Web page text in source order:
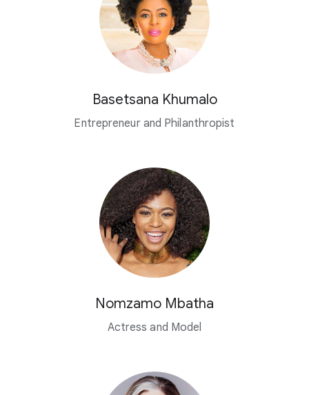
Basetsana Khumalo
Entrepreneur and Philanthropist
Nomzamo Mbatha
Actress and Model